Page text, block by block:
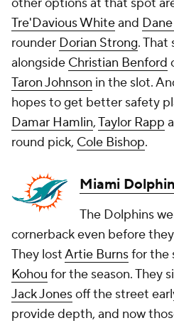
Tre'Davious Whiteand
rounder Dorian Strong. That
alongside Christian Benford
Taron Johnson in the slot.
hopes to get better safety
Damar Hamlin,Taylor Rapp
round pick, Cole Bishop.
Miami
The Dolphins
cornerback even before
They lostArtie Burnsfor the
Kohou for the season. They
Jack Jonesoff the street
provide depth, and now